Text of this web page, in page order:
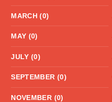
MARCH (0)
MAY (0)
JULY (0)
SEPTEMBER (0)
NOVEMBER (0)